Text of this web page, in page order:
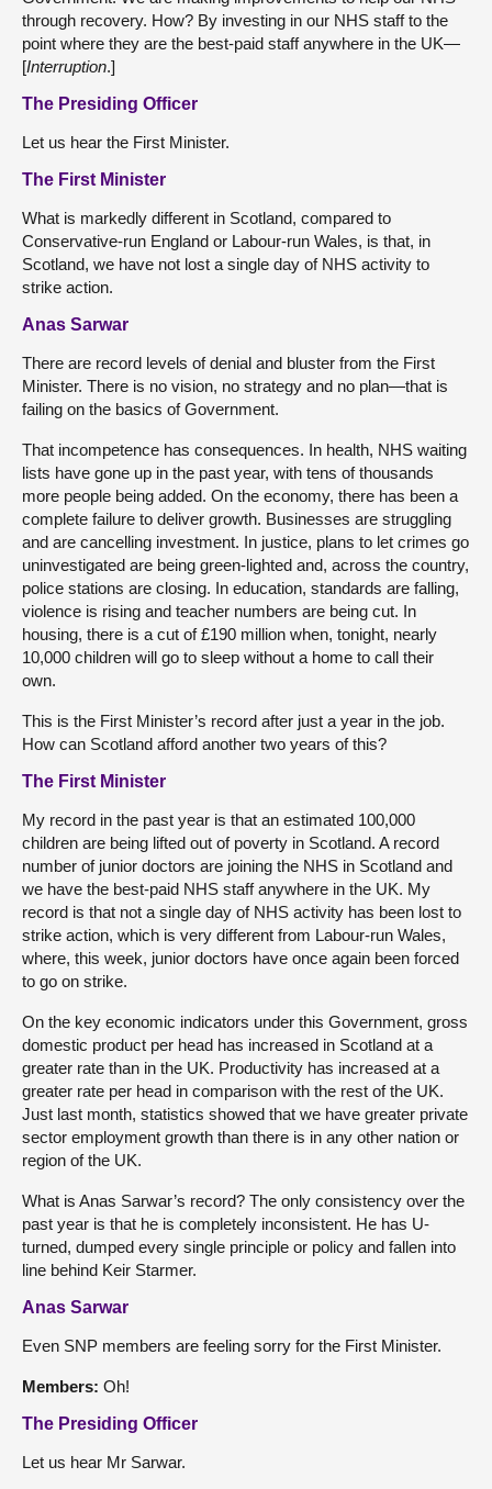
through recovery. How? By investing in our NHS staff to the
point where they are the best-paid staff anywhere in the UK—
[Interruption.]
The Presiding Officer
Let us hear the First Minister.
The First Minister
What is markedly different in Scotland, compared to
Conservative-run England or Labour-run Wales, is that, in
Scotland, we have not lost a single day of NHS activity to
strike action.
Anas Sarwar
There are record levels of denial and bluster from the First
Minister. There is no vision, no strategy and no plan—that is
failing on the basics of Government.
That incompetence has consequences. In health, NHS waiting
lists have gone up in the past year, with tens of thousands
more people being added. On the economy, there has been a
complete failure to deliver growth. Businesses are struggling
and are cancelling investment. In justice, plans to let crimes go
uninvestigated are being green-lighted and, across the country,
police stations are closing. In education, standards are falling,
violence is rising and teacher numbers are being cut. In
housing, there is a cut of £190 million when, tonight, nearly
10,000 children will go to sleep without a home to call their
own.
This is the First Minister’s record after just a year in the job.
How can Scotland afford another two years of this?
The First Minister
My record in the past year is that an estimated 100,000
children are being lifted out of poverty in Scotland. A record
number of junior doctors are joining the NHS in Scotland and
we have the best-paid NHS staff anywhere in the UK. My
record is that not a single day of NHS activity has been lost to
strike action, which is very different from Labour-run Wales,
where, this week, junior doctors have once again been forced
to go on strike.
On the key economic indicators under this Government, gross
domestic product per head has increased in Scotland at a
greater rate than in the UK. Productivity has increased at a
greater rate per head in comparison with the rest of the UK.
Just last month, statistics showed that we have greater private
sector employment growth than there is in any other nation or
region of the UK.
What is Anas Sarwar’s record? The only consistency over the
past year is that he is completely inconsistent. He has U-
turned, dumped every single principle or policy and fallen into
line behind Keir Starmer.
Anas Sarwar
Even SNP members are feeling sorry for the First Minister.
Members: Oh!
The Presiding Officer
Let us hear Mr Sarwar.